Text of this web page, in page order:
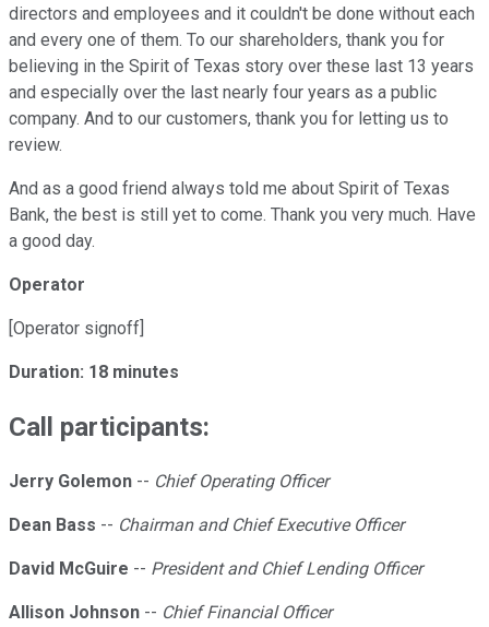
directors and employees and it couldn't be done without each
and every one of them. To our shareholders, thank you for
believing in the Spirit of Texas story over these last 13 years
and especially over the last nearly four years as a public
company. And to our customers, thank you for letting us to
review.
And as a good friend always told me about Spirit of Texas
Bank, the best is still yet to come. Thank you very much. Have
a good day.
Operator
[Operator signoff]
Duration: 18 minutes
Call participants:
Jerry Golemon -- Chief Operating Officer
Dean Bass -- Chairman and Chief Executive Officer
David McGuire -- President and Chief Lending Officer
Allison Johnson -- Chief Financial Officer